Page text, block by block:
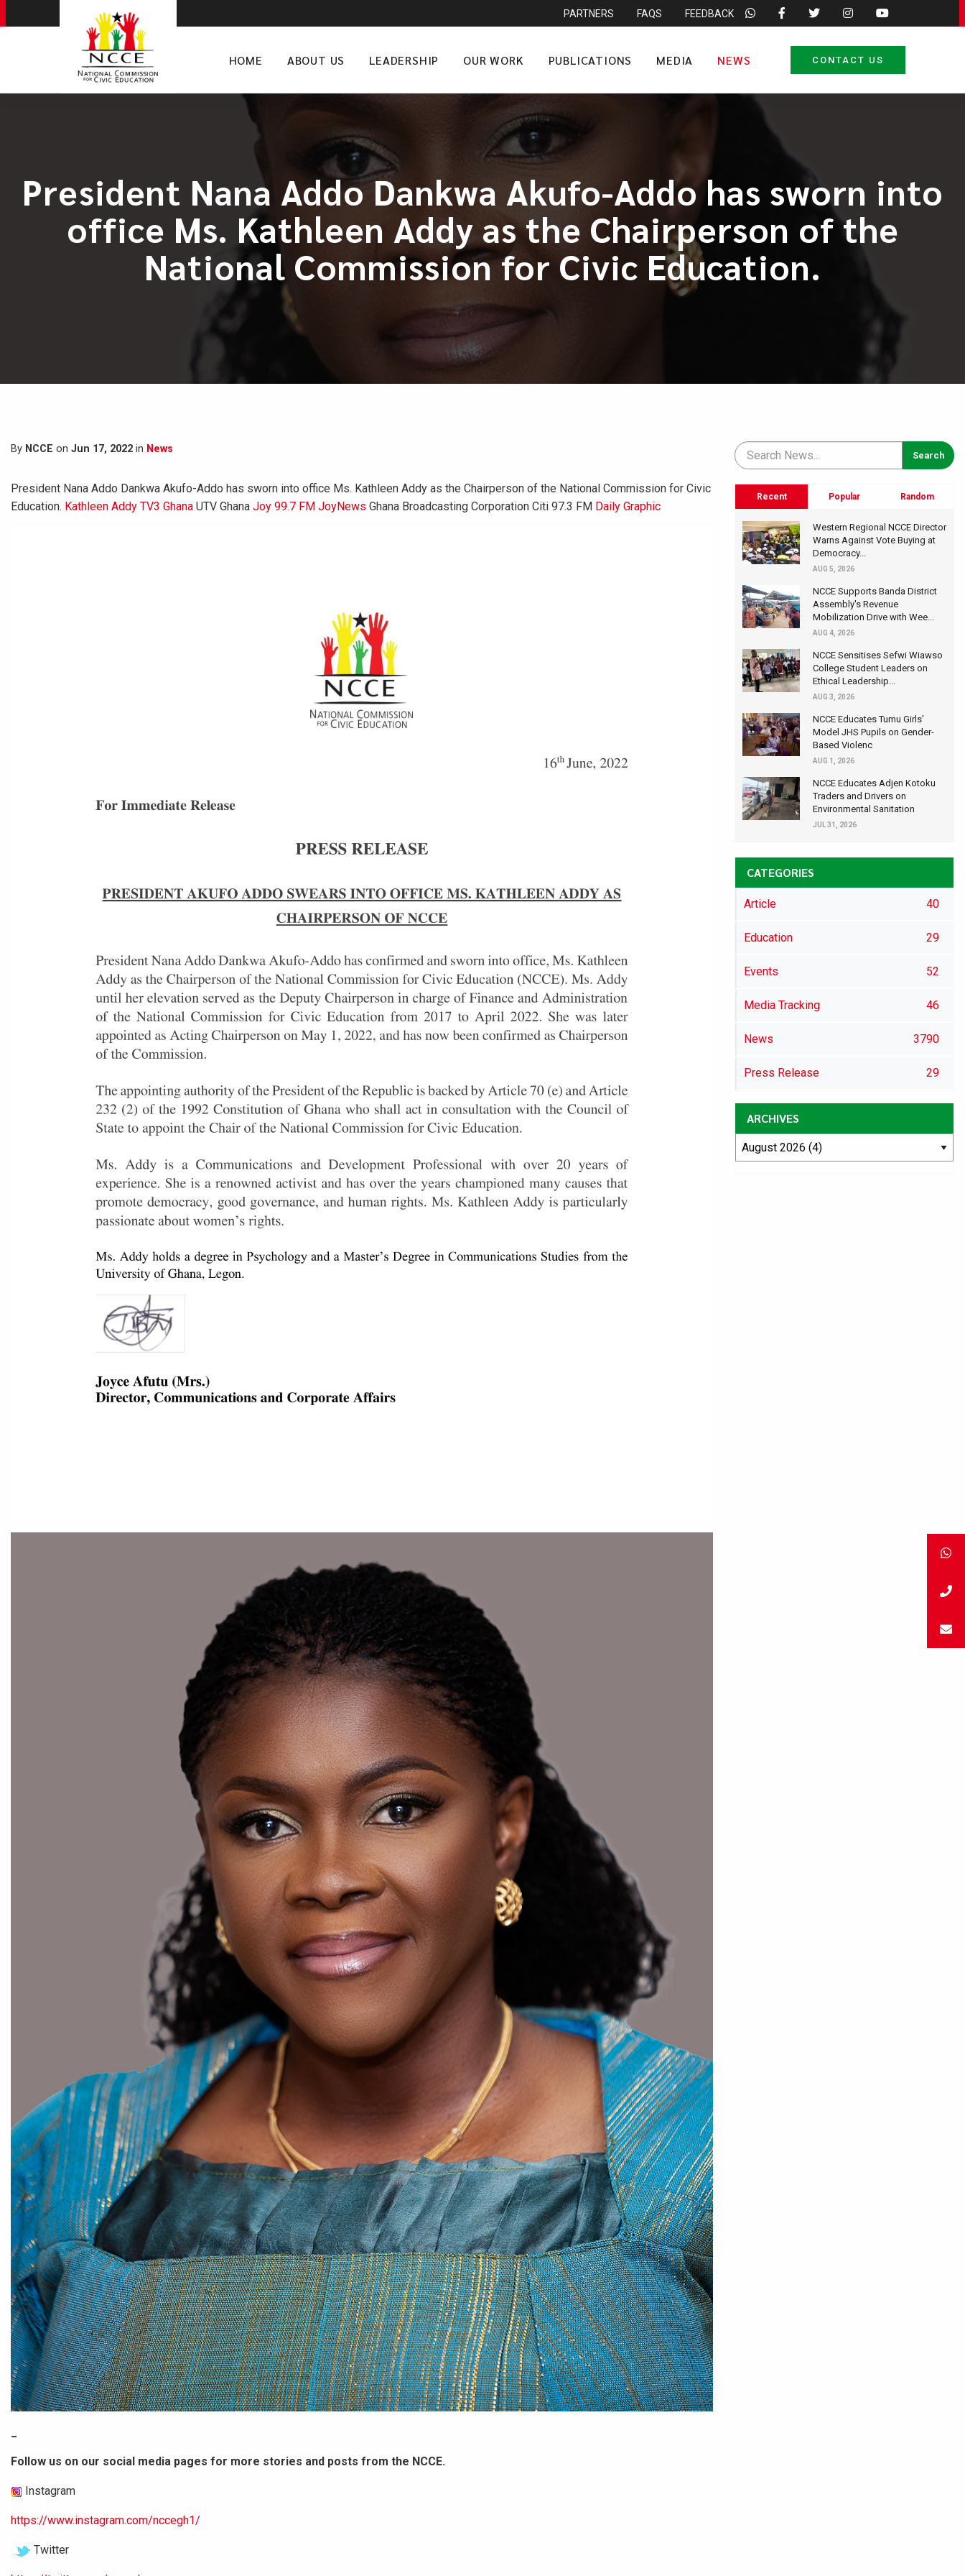
PARTNERS FAQS FEEDBACK
HOME ABOUT US LEADERSHIP OUR WORK PUBLICATIONS MEDIA NEWS CONTACT US
President Nana Addo Dankwa Akufo-Addo has sworn into
office Ms. Kathleen Addy as the Chairperson of the
National Commission for Civic Education.
By NCCE on Jun 17, 2022 in News
President Nana Addo Dankwa Akufo-Addo has sworn into office Ms. Kathleen Addy as the Chairperson of the National Commission for Civic
Education. Kathleen Addy TV3 Ghana UTV Ghana Joy 99.7 FM JoyNews Ghana Broadcasting Corporation Citi 97.3 FM Daily Graphic
Follow us on our social media pages for more stories and posts from the NCCE.
Instagram
https://www.instagram.com/nccegh1/
Twitter
Recent Popular Random
Western Regional NCCE Director
Warns Against Vote Buying at
Democracy...
AUG 5, 2026
NCCE Supports Banda District
Assembly's Revenue
Mobilization Drive with Wee...
AUG 4, 2026
NCCE Sensitises Sefwi Wiawso
College Student Leaders on
Ethical Leadership...
AUG 3, 2026
NCCE Educates Tumu Girls’
Model JHS Pupils on Gender-
Based Violenc
AUG 1, 2026
NCCE Educates Adjen Kotoku
Traders and Drivers on
Environmental Sanitation
JUL 31, 2026
CATEGORIES
Article 40
Education 29
Events 52
Media Tracking 46
News 3790
Press Release 29
ARCHIVES